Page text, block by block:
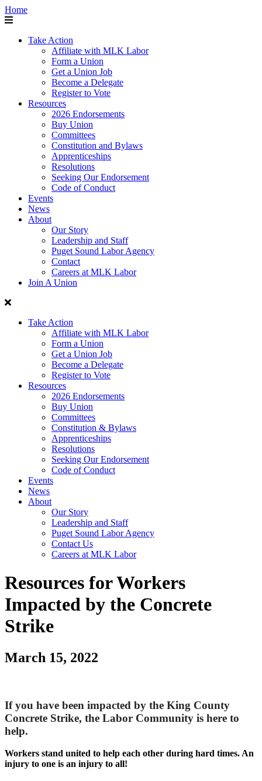
Home
Take Action
Affiliate with MLK Labor
Form a Union
Get a Union Job
Become a Delegate
Register to Vote
Resources
2026 Endorsements
Buy Union
Committees
Constitution and Bylaws
Apprenticeships
Resolutions
Seeking Our Endorsement
Code of Conduct
Events
News
About
Our Story
Leadership and Staff
Puget Sound Labor Agency
Contact
Careers at MLK Labor
Join A Union
Take Action
Affiliate with MLK Labor
Form a Union
Get a Union Job
Become a Delegate
Register to Vote
Resources
2026 Endorsements
Buy Union
Committees
Constitution & Bylaws
Apprenticeships
Resolutions
Seeking Our Endorsement
Code of Conduct
Events
News
About
Our Story
Leadership and Staff
Puget Sound Labor Agency
Contact Us
Careers at MLK Labor
Resources for Workers
Impacted by the Concrete
Strike
March 15, 2022
If you have been impacted by the King County
Concrete Strike, the Labor Community is here to
help.
Workers stand united to help each other during hard times. An
injury to one is an injury to all!